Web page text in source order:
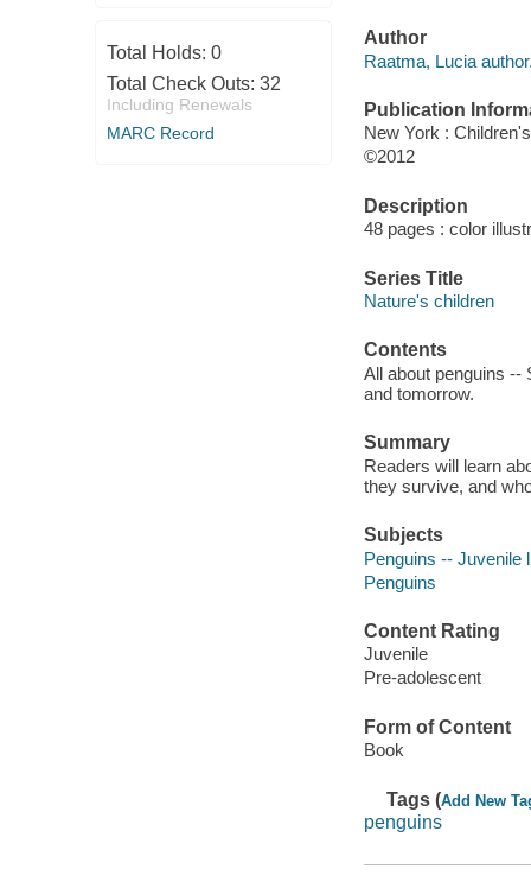
Total Holds: 0
Total Check Outs: 32
Including Renewals
MARC Record
Author
Raatma, Lucia
Publication
New York :
©2012
Description
48 pages : color
Series Title
Nature's children
Contents
All about penguins --
and tomorrow.
Summary
Readers will learn
they survive, and
Subjects
Penguins -- Juvenile
Penguins
Content Rating
Juvenile
Pre-adolescent
Form of Content
Book
Tags (Add New
penguins